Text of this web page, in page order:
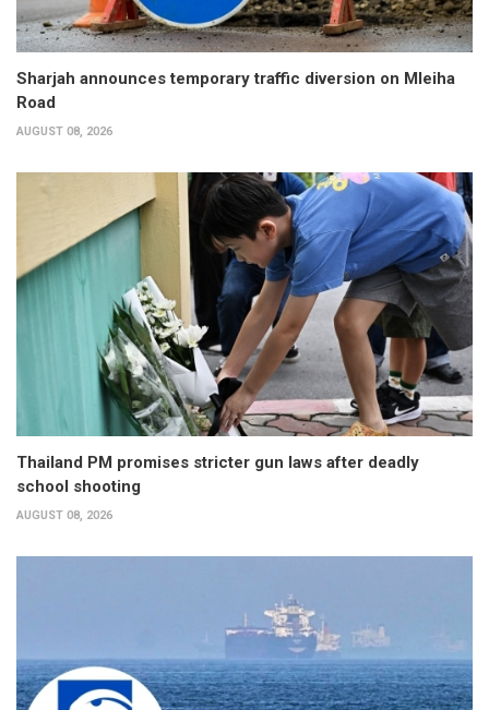
Sharjah announces temporary traffic diversion on Mleiha
Road
AUGUST 08, 2026
Thailand PM promises stricter gun laws after deadly
school shooting
AUGUST 08, 2026